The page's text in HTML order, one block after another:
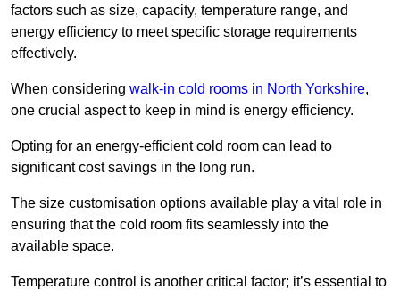
factors such as size, capacity, temperature range, and
energy efficiency to meet specific storage requirements
effectively.
When considering walk-in cold rooms in North Yorkshire,
one crucial aspect to keep in mind is energy efficiency.
Opting for an energy-efficient cold room can lead to
significant cost savings in the long run.
The size customisation options available play a vital role in
ensuring that the cold room fits seamlessly into the
available space.
Temperature control is another critical factor; it’s essential to